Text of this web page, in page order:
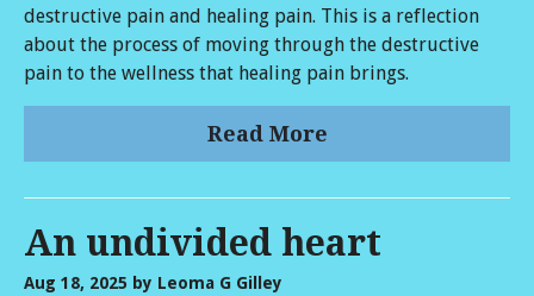
destructive pain and healing pain. This is a reflection
about the process of moving through the destructive
pain to the wellness that healing pain brings.
Read More
An undivided heart
Aug 18, 2025 by Leoma G Gilley